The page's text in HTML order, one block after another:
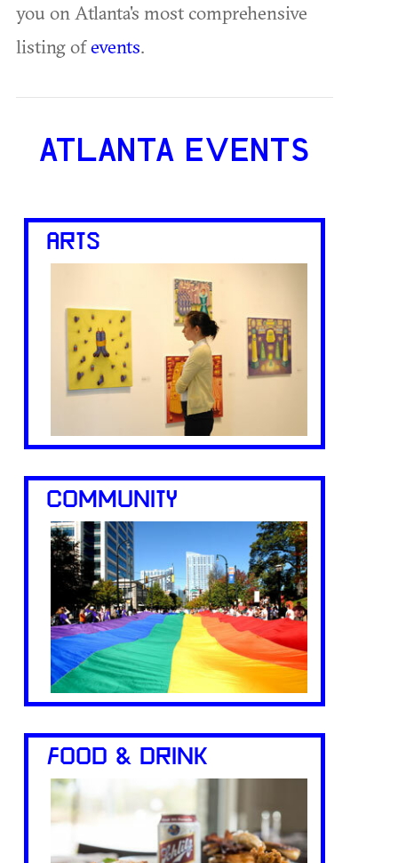
you on Atlanta's most comprehensive
listing ofevents.
ATLANTA EVENTS
ARTS
COMMUNITY
FOOD & DRINK